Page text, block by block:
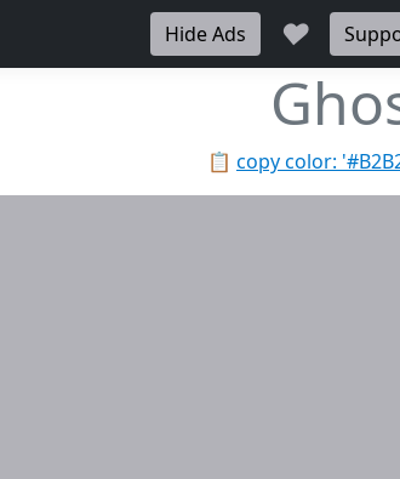
Hide Ads ♥
📋 copy color: